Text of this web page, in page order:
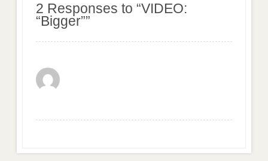
2 Responses to “VIDEO:
“Bigger””